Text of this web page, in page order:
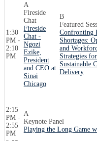
1:30
PM -
2:10
PM
A
Fireside
Chat
Fireside
Chat -
Ngozi
Ezike,
President
and CEO at
Sinai
Chicago
B
Featured
Confronting
Shortages:
and
Strategies for
Sustainable
Delivery
2:15
PM -
2:55
PM
A
Keynote Panel
Playing the Long Game